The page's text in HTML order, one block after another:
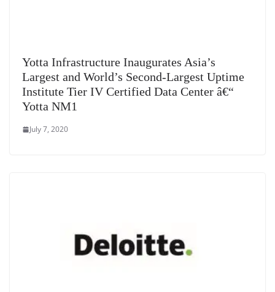
Yotta Infrastructure Inaugurates Asia’s
Largest and World’s Second-Largest Uptime
Institute Tier IV Certified Data Center â€“
Yotta NM1
July 7, 2020